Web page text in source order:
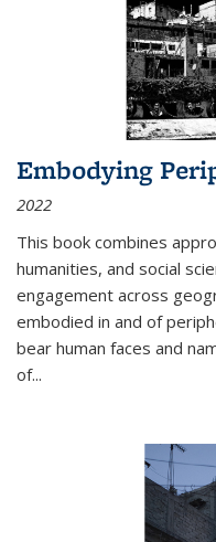
Embodying
2022
This book combines
humanities, and social
engagement across
embodied in and of
bear human faces and
of...